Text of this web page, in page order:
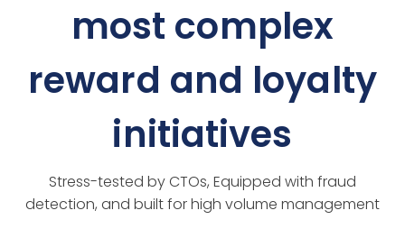
most complex
reward and loyalty
initiatives
Stress-tested by CTOs, Equipped with fraud
detection, and built for high volume management